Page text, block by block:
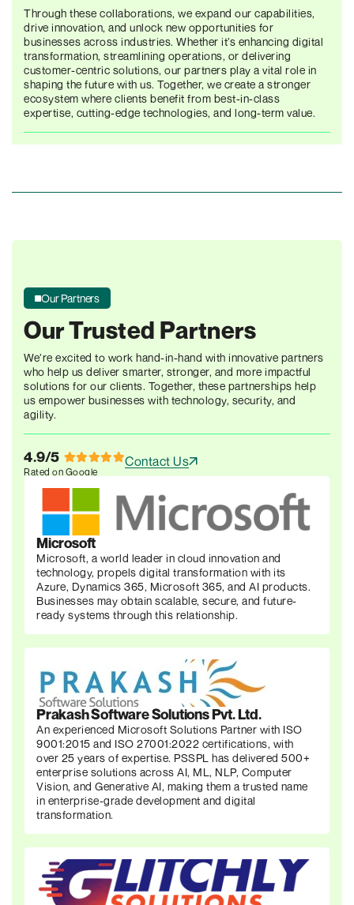
Through these collaborations, we expand our capabilities,
drive innovation, and unlock new opportunities for
businesses across industries. Whether it’s enhancing digital
transformation, streamlining operations, or delivering
customer-centric solutions, our partners play a vital role in
shaping the future with us. Together, we create a stronger
ecosystem where clients benefit from best-in-class
expertise, cutting-edge technologies, and long-term value.
Our Partners
Our Trusted Partners
We’re excited to work hand-in-hand with innovative partners
who help us deliver smarter, stronger, and more impactful
solutions for our clients. Together, these partnerships help
us empower businesses with technology, security, and
agility.
4.9/5
Rated on Google
Contact Us
Microsoft
Microsoft, a world leader in cloud innovation and
technology, propels digital transformation with its
Azure, Dynamics 365, Microsoft 365, and AI products.
Businesses may obtain scalable, secure, and future-
ready systems through this relationship.
Prakash Software Solutions Pvt. Ltd.
An experienced Microsoft Solutions Partner with ISO
9001:2015 and ISO 27001:2022 certifications, with
over 25 years of expertise. PSSPL has delivered 500+
enterprise solutions across AI, ML, NLP, Computer
Vision, and Generative AI, making them a trusted name
in enterprise-grade development and digital
transformation.